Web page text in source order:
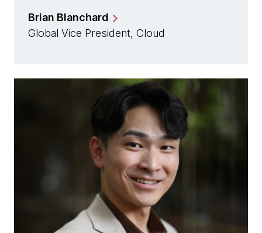
Brian Blanchard
Global Vice President, Cloud